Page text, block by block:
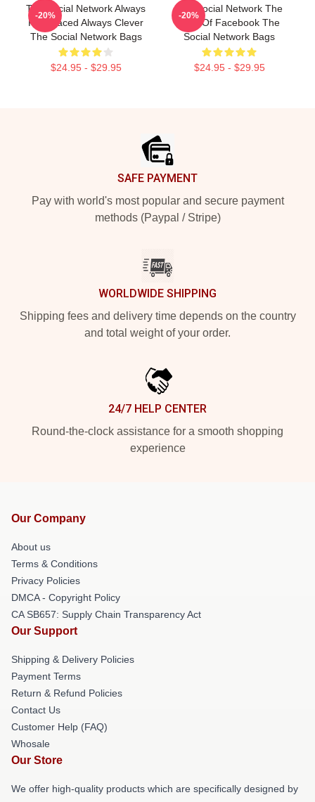
The Social Network Always
Fast Paced Always Clever
The Social Network Bags
$24.95 - $29.95
-20%
The Social Network The
Birth Of Facebook The
Social Network Bags
$24.95 - $29.95
-20%
SAFE PAYMENT
Pay with world's most popular and secure payment
methods (Paypal / Stripe)
WORLDWIDE SHIPPING
Shipping fees and delivery time depends on the country
and total weight of your order.
24/7 HELP CENTER
Round-the-clock assistance for a smooth shopping
experience
Our Company
About us
Terms & Conditions
Privacy Policies
DMCA - Copyright Policy
CA SB657: Supply Chain Transparency Act
Our Support
Shipping & Delivery Policies
Payment Terms
Return & Refund Policies
Contact Us
Customer Help (FAQ)
Whosale
Our Store
We offer high-quality products which are specifically designed by